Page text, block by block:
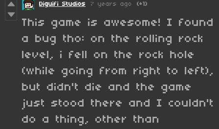
Diguifi Studios 7 years ago (+1)
This game is awesome! I found
a bug tho: on the rolling rock
level, i fell on the rock hole
(while going from right to left),
but didn't die and the game
just stood there and I couldn't
do a thing, other than